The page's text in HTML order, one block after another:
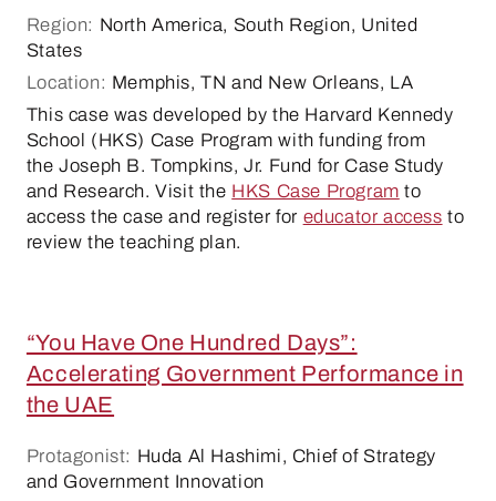
Region: North America, South Region, United
States
Location: Memphis, TN and New Orleans, LA
This case was developed by the Harvard Kennedy
School (HKS) Case Program with funding from
the Joseph B. Tompkins, Jr. Fund for Case Study
and Research. Visit the HKS Case Program to
access the case and register for educator access to
review the teaching plan.
“You Have One Hundred Days”:
Accelerating Government Performance in
the UAE
Protagonist: Huda Al Hashimi, Chief of Strategy
and Government Innovation